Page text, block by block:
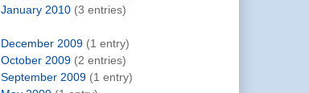
January 2010 (3 entries)
December 2009 (1 entry)
October 2009 (2 entries)
September 2009 (1 entry)